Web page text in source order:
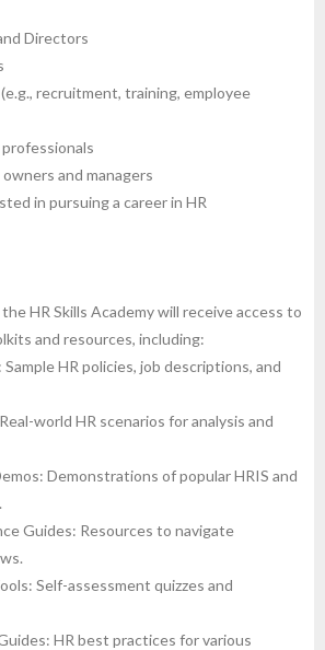
Directors
recruitment, training, employee
and managers
in pursuing a career in HR
HR Skills Academy will receive access to
and resources, including:
HR policies, job descriptions, and
world HR scenarios for analysis and
Demonstrations of popular HRIS and
Guides: Resources to navigate
Self-assessment quizzes and
HR best practices for various